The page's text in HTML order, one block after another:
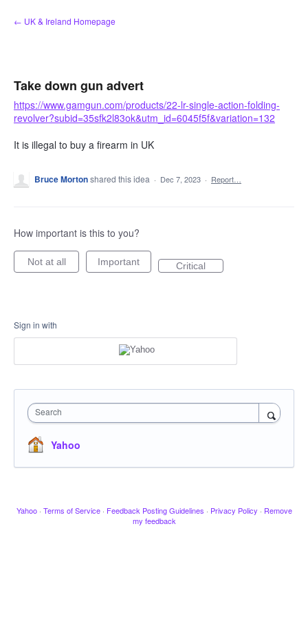
Skip
to
← UK & Ireland Homepage
Take down gun advert
https://www.gamgun.com/products/22-lr-single-action-folding-
revolver?subid=35sfk2l83ok&utm_id=6045f5f&variation=132
It is illegal to buy a firearm in UK
Bruce Mortonshared this idea · Dec 7, 2023 · Report…
How important is this to you?
Not at all Important Critical
Sign in with
Search
Yahoo
Yahoo · Terms of Service · Feedback Posting Guidelines · Privacy Policy · Remove
my feedback